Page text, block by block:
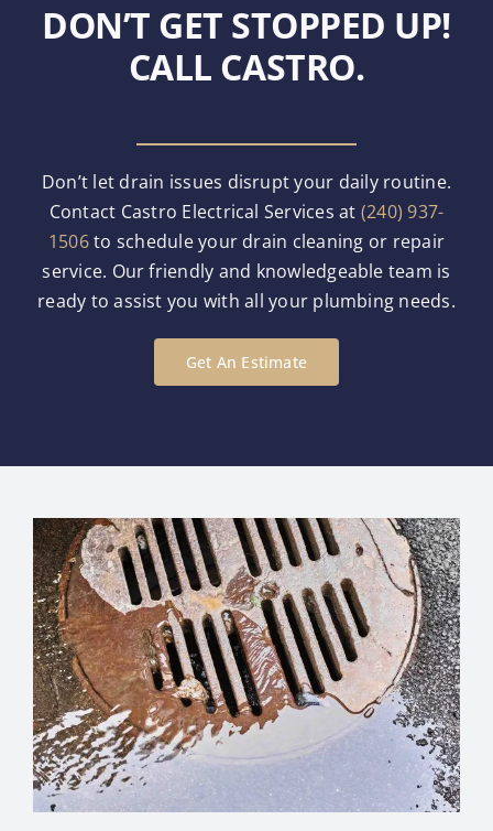
DON’T GET STOPPED UP!
CALL CASTRO.
Don’t let drain issues disrupt your daily routine.
Contact Castro Electrical Services at (240) 937-
1506to schedule your drain cleaning or repair
service. Our friendly and knowledgeable team is
ready to assist you with all your plumbing needs.
Get An Estimate